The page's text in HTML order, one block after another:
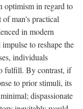
optimism in regard to
of man's practical
in modern
to reshape the
individuals
fulfill. By contrast, if
to prior stimuli, its
dispassionate